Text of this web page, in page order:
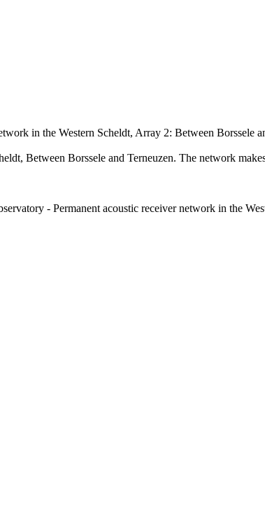
in the Western Scheldt, Array 2: Between Borssele
Between Borssele and Terneuzen. The network
- Permanent acoustic receiver network in the